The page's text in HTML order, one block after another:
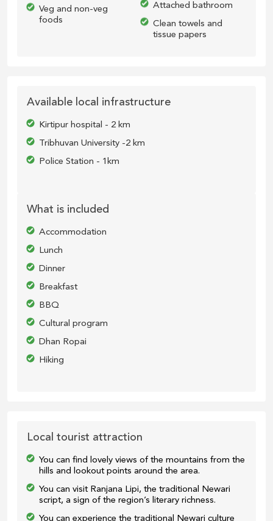
Veg and non-veg
foods
Attached bathroom
Clean towels and
tissue papers
Available local infrastructure
Kirtipur hospital - 2 km
Tribhuvan University -2 km
Police Station - 1km
What is included
Accommodation
Lunch
Dinner
Breakfast
BBQ
Cultural program
Dhan Ropai
Hiking
Local tourist attraction
You can find lovely views of the mountains from the
hills and lookout points around the area.
You can visit Ranjana Lipi, the traditional Newari
script, a sign of the region’s literary richness.
You can experience the traditional Newari culture